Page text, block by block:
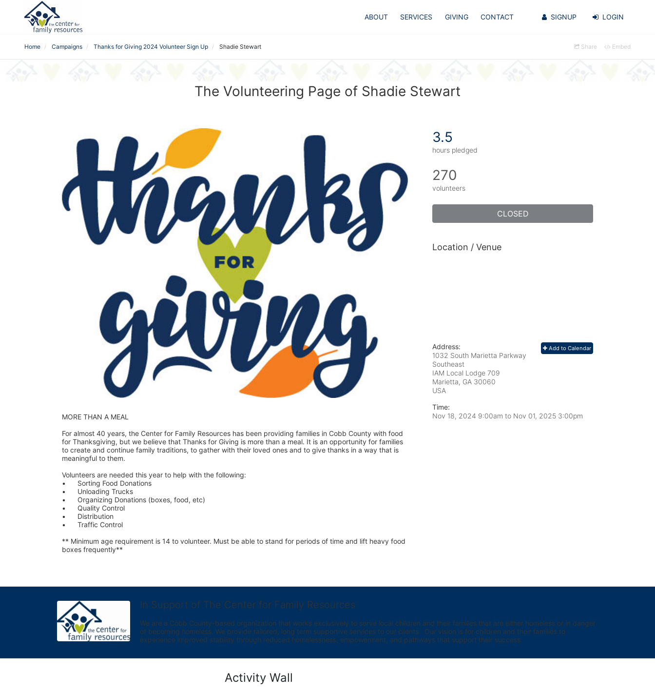
ABOUT SERVICES GIVING CONTACT SIGNUP LOGIN
Home Campaigns Thanks for Giving 2024 Volunteer Sign Up Shadie Stewart Share Embed
The Volunteering Page of Shadie Stewart
MORE THAN A MEAL
For almost 40 years, the Center for Family Resources has been providing families in Cobb County with food
for Thanksgiving, but we believe that Thanks for Giving is more than a meal. It is an opportunity for families
to create and continue family traditions, to gather with their loved ones and to give thanks in a way that is
meaningful to them.
Volunteers are needed this year to help with the following:
•	Sorting Food Donations
•	Unloading Trucks
•	Organizing Donations (boxes, food, etc)
•	Quality Control
•	Distribution
•	Traffic Control
** Minimum age requirement is 14 to volunteer. Must be able to stand for periods of time and lift heavy food
boxes frequently**
3.5
hours pledged
270
volunteers
CLOSED
Location / Venue
Add to Calendar
Address:
1032 South Marietta Parkway
Southeast
IAM Local Lodge 709
Marietta, GA 30060
USA
Time:
Nov 18, 2024 9:00am to Nov 01, 2025 3:00pm
In Support of The Center for Family Resources
We are a Cobb County-based organization that works exclusively to serve local children and their families that are either homeless or in danger
of becoming homeless. We provide tailored, long term supportive services to our clients.  Our vision is for children and their families to
experience improved stability through reduced homelessness, empowerment, and pathways that support their success.
Activity Wall